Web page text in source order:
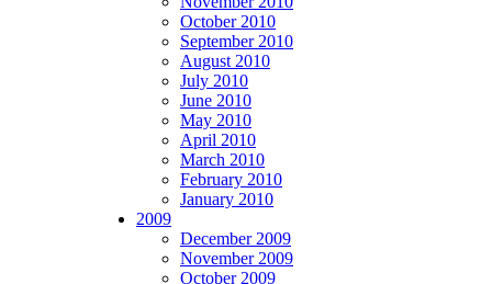
October 2010
September 2010
August 2010
July 2010
June 2010
May 2010
April 2010
March 2010
February 2010
January 2010
2009
December 2009
November 2009
October 2009